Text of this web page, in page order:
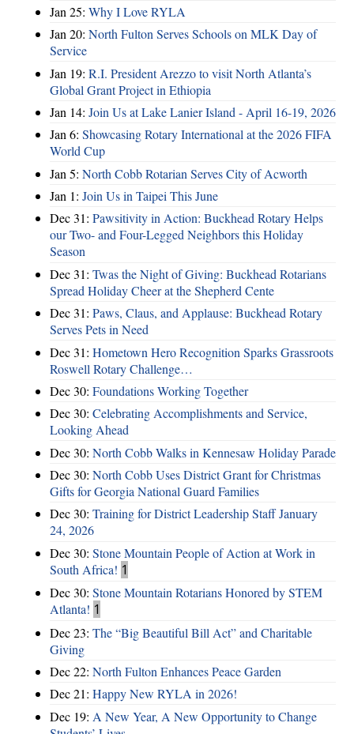
Jan 25: Why I Love RYLA
Jan 20: North Fulton Serves Schools on MLK Day of
Service
Jan 19: R.I. President Arezzo to visit North Atlanta’s
Global Grant Project in Ethiopia
Jan 14: Join Us at Lake Lanier Island - April 16-19, 2026
Jan 6: Showcasing Rotary International at the 2026 FIFA
World Cup
Jan 5: North Cobb Rotarian Serves City of Acworth
Jan 1: Join Us in Taipei This June
Dec 31: Pawsitivity in Action: Buckhead Rotary Helps
our Two- and Four-Legged Neighbors this Holiday
Season
Dec 31: Twas the Night of Giving: Buckhead Rotarians
Spread Holiday Cheer at the Shepherd Cente
Dec 31: Paws, Claus, and Applause: Buckhead Rotary
Serves Pets in Need
Dec 31: Hometown Hero Recognition Sparks Grassroots
Roswell Rotary Challenge…
Dec 30: Foundations Working Together
Dec 30: Celebrating Accomplishments and Service,
Looking Ahead
Dec 30: North Cobb Walks in Kennesaw Holiday Parade
Dec 30: North Cobb Uses District Grant for Christmas
Gifts for Georgia National Guard Families
Dec 30: Training for District Leadership Staff January
24, 2026
Dec 30: Stone Mountain People of Action at Work in
South Africa! 1
Dec 30: Stone Mountain Rotarians Honored by STEM
Atlanta! 1
Dec 23: The “Big Beautiful Bill Act” and Charitable
Giving
Dec 22: North Fulton Enhances Peace Garden
Dec 21: Happy New RYLA in 2026!
Dec 19: A New Year, A New Opportunity to Change